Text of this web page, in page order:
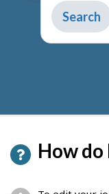
Type
to
get
How do